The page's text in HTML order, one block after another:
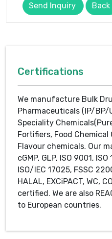
Send Inquiry Back
Certifications
We manufacture Bulk
Pharmaceuticals (IP/BP/
Speciality
Fortifiers, Food Chemical
Flavour chemicals. Our
cGMP, GLP, ISO 9001,
ISO/IEC 17025, FSSC
HALAL, EXCiPACT, WC,
certified. We are also
to European countries.